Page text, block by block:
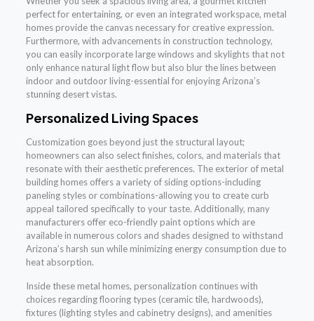
perfect for entertaining, or even an integrated workspace, metal
homes provide the canvas necessary for creative expression.
Furthermore, with advancements in construction technology,
you can easily incorporate large windows and skylights that not
only enhance natural light flow but also blur the lines between
indoor and outdoor living-essential for enjoying Arizona’s
stunning desert vistas.
Personalized Living Spaces
Customization goes beyond just the structural layout;
homeowners can also select finishes, colors, and materials that
resonate with their aesthetic preferences. The exterior of metal
building homes offers a variety of siding options-including
paneling styles or combinations-allowing you to create curb
appeal tailored specifically to your taste. Additionally, many
manufacturers offer eco-friendly paint options which are
available in numerous colors and shades designed to withstand
Arizona’s harsh sun while minimizing energy consumption due to
heat absorption.
Inside these metal homes, personalization continues with
choices regarding flooring types (ceramic tile, hardwoods),
fixtures (lighting styles and cabinetry designs), and amenities